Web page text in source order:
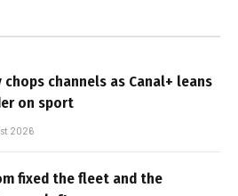
chops channels as Canal+ leans
on sport
2026
fixed the fleet and the